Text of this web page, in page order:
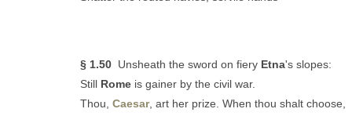
§ 1.50 Unsheath the sword on fiery Etna's slopes:
Still Rome is gainer by the civil war.
Thou, Caesar, art her prize. When thou shalt choose,